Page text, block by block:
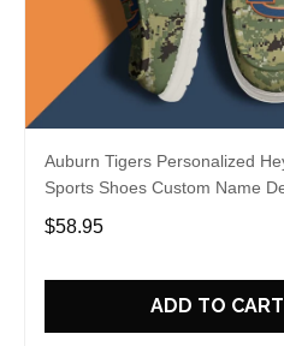
Auburn Tigers Personalized
Sports Shoes Custom Name
Gift For Fans
$58.95
ADD TO CART